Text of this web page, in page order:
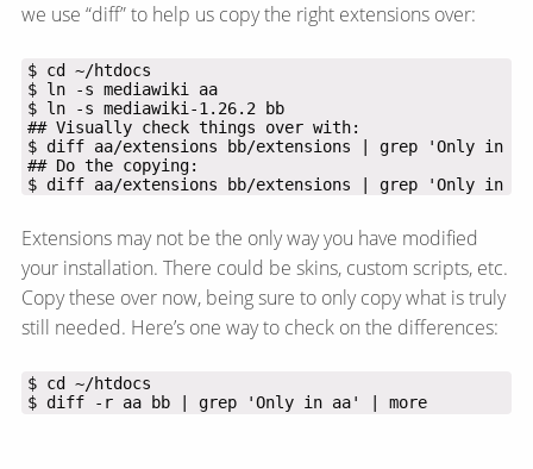
we use “diff” to help us copy the right extensions over:
$ ln -s mediawiki aa
$ ln -s mediawiki-1.26.2 bb
$ diff aa/extensions bb/extensions | grep 'Only in
Extensions may not be the only way you have modified
your installation. There could be skins, custom scripts, etc.
Copy these over now, being sure to only copy what is truly
still needed. Here’s one way to check on the differences:
$ diff -r aa bb | grep 'Only in aa' | more